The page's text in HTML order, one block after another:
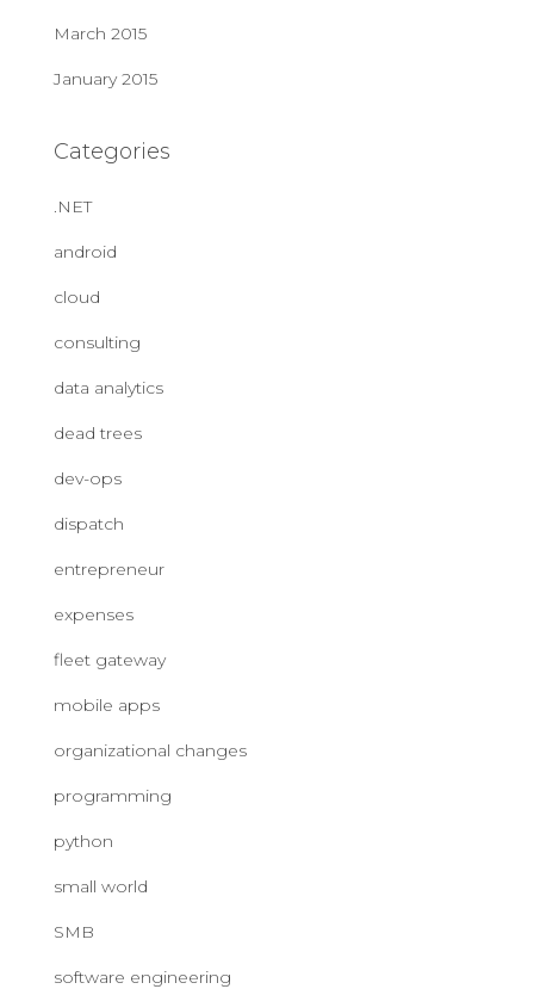
March 2015
January 2015
Categories
.NET
android
cloud
consulting
data analytics
dead trees
dev-ops
dispatch
entrepreneur
expenses
fleet gateway
mobile apps
organizational changes
programming
python
small world
SMB
software engineering